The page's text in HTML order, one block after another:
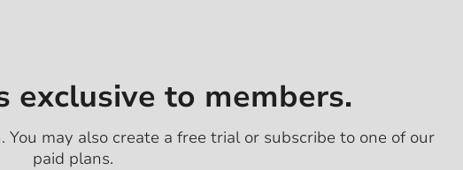
exclusive to members.
may also create a free trial or subscribe to one of our
paid plans.